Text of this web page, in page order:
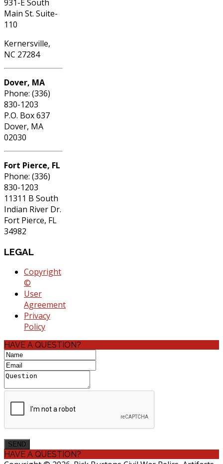
931-E South
Main St. Suite-
110
Kernersville,
NC 27284
Dover, MA
Phone: (336)
830-1203
P.O. Box 637
Dover, MA
02030
Fort Pierce, FL
Phone: (336)
830-1203
11311 B South
Indian River Dr.
Fort Pierce, FL
34982
LEGAL
Copyright
©
User
Agreement
Privacy
Policy
HAVE A QUESTION?
HAVE A QUESTION?